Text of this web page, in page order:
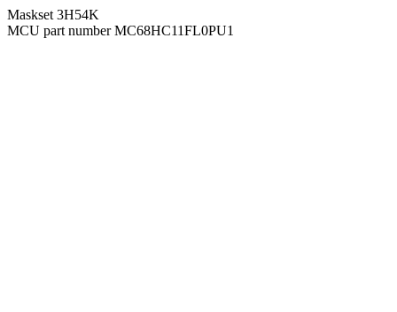
Maskset 3H54K
MCU part number MC68HC11FL0PU1